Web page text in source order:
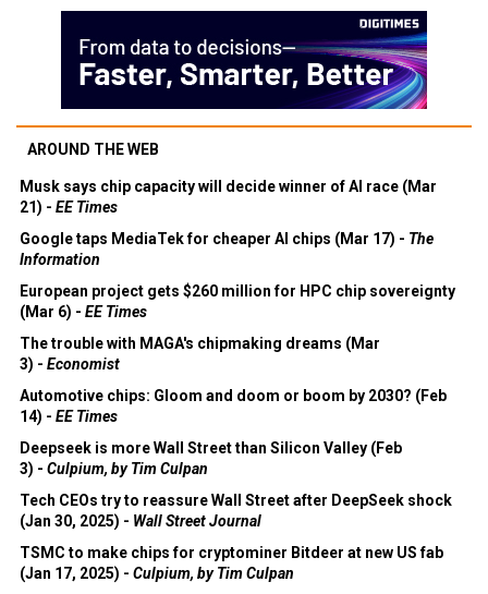
AROUND THE WEB
Musk says chip capacity will decide winner of AI race (Mar
21) - EE Times
Google taps MediaTek for cheaper AI chips (Mar 17) - The
Information
European project gets $260 million for HPC chip sovereignty
(Mar 6) - EE Times
The trouble with MAGA's chipmaking dreams (Mar
3) - Economist
Automotive chips: Gloom and doom or boom by 2030? (Feb
14) - EE Times
Deepseek is more Wall Street than Silicon Valley (Feb
3) - Culpium, by Tim Culpan
Tech CEOs try to reassure Wall Street after DeepSeek shock
(Jan 30, 2025) - Wall Street Journal
TSMC to make chips for cryptominer Bitdeer at new US fab
(Jan 17, 2025) - Culpium, by Tim Culpan